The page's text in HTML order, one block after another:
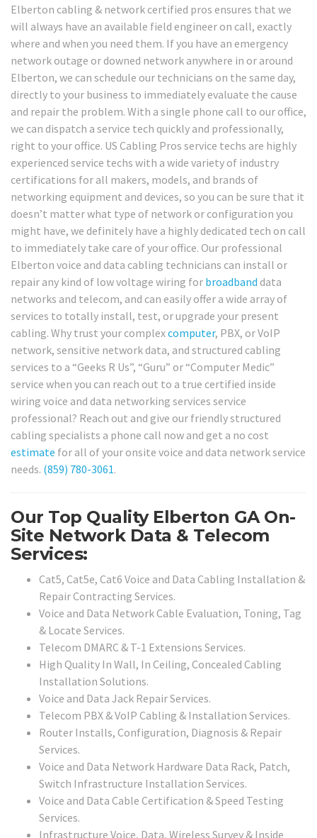
Elberton cabling & network certified pros ensures that we
will always have an available field engineer on call, exactly
where and when you need them. If you have an emergency
network outage or downed network anywhere in or around
Elberton, we can schedule our technicians on the same day,
directly to your business to immediately evaluate the cause
and repair the problem. With a single phone call to our office,
we can dispatch a service tech quickly and professionally,
right to your office. US Cabling Pros service techs are highly
experienced service techs with a wide variety of industry
certifications for all makers, models, and brands of
networking equipment and devices, so you can be sure that it
doesn’t matter what type of network or configuration you
might have, we definitely have a highly dedicated tech on call
to immediately take care of your office. Our professional
Elberton voice and data cabling technicians can install or
repair any kind of low voltage wiring for broadband data
networks and telecom, and can easily offer a wide array of
services to totally install, test, or upgrade your present
cabling. Why trust your complexcomputer, PBX, or VoIP
network, sensitive network data, and structured cabling
services to a “Geeks R Us”, “Guru” or “Computer Medic”
service when you can reach out to a true certified inside
wiring voice and data networking services service
professional? Reach out and give our friendly structured
cabling specialists a phone call now and get a no cost
estimate for all of your onsite voice and data network service
needs. (859) 780-3061.
Our Top Quality Elberton GA On-
Site Network Data & Telecom
Services:
Cat5, Cat5e, Cat6 Voice and Data Cabling Installation &
Repair Contracting Services.
Voice and Data Network Cable Evaluation, Toning, Tag
& Locate Services.
Telecom DMARC & T-1 Extensions Services.
High Quality In Wall, In Ceiling, Concealed Cabling
Installation Solutions.
Voice and Data Jack Repair Services.
Telecom PBX & VoIP Cabling & Installation Services.
Router Installs, Configuration, Diagnosis & Repair
Services.
Voice and Data Network Hardware Data Rack, Patch,
Switch Infrastructure Installation Services.
Voice and Data Cable Certification & Speed Testing
Services.
Infrastructure Voice, Data, Wireless Survey & Inside